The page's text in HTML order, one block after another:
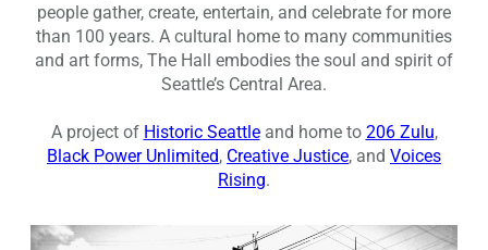
people gather, create, entertain, and celebrate for more
than 100 years. A cultural home to many communities
and art forms, The Hall embodies the soul and spirit of
Seattle’s Central Area.
A project of Historic Seattleand home to 206 Zulu,
Black Power Unlimited, Creative Justice, and Voices
Rising.